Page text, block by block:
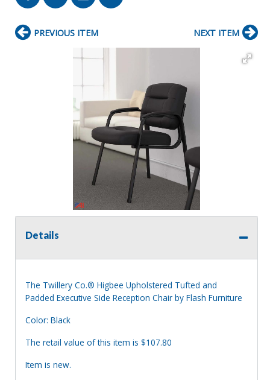
PREVIOUS ITEM NEXT ITEM
Details
The Twillery Co.® Higbee Upholstered Tufted and
Padded Executive Side Reception Chair by Flash Furniture
Color: Black
The retail value of this item is $107.80
Item is new.